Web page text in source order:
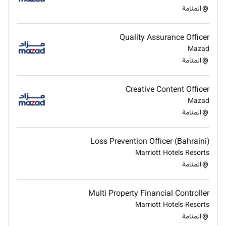
departments to ensure financial data supports
decisionmaking.
Identify opportunities for costsaving and
efficiency improvements in financial processes.
Leverage technology and financial systems to
streamline operations and improve financial
visibility.
Develop and maintain relationships with
investors analysts and external partners to
communicate the companys financial
Represent the company in financial discussions
and presentations including earnings calls and
shareholder meetings.
Qualifications and preferences:
Bachelors degree in Finance Accounting
Economics or related field.
Prior experience in the FMCG/ food & beverage/
المنامة
Quality Assurance Officer
Mazad
المنامة
Creative Content Officer
Mazad
المنامة
Loss Prevention Officer (Bahraini)
Marriott Hotels Resorts
المنامة
Multi Property Financial Controller
Marriott Hotels Resorts
المنامة